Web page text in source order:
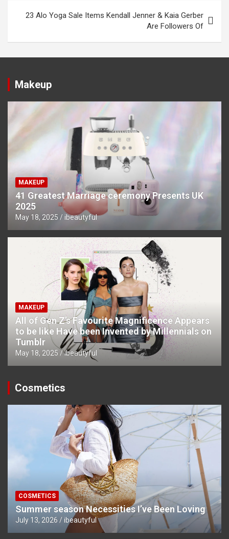
23 Alo Yoga Sale Items Kendall Jenner & Kaia Gerber
Are Followers Of
Makeup
MAKEUP
41 Greatest Marriage ceremony Presents UK
2025
May 18, 2025 ibeautyful
MAKEUP
All of Gen Z’s Favourite Magnificence Appears
to be like Have been Invented by Millennials on
Tumblr
May 18, 2025 ibeautyful
Cosmetics
COSMETICS
Summer season Necessities I’ve Been Loving
July 13, 2026 ibeautyful